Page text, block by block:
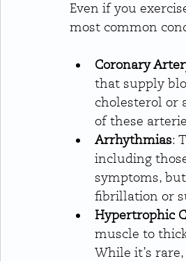
Even if you
most common
Coronary
that supply
cholesterol or
of these
Arrhythmias:
including
symptoms,
fibrillation or
Hypertrophic
muscle to
While it’s